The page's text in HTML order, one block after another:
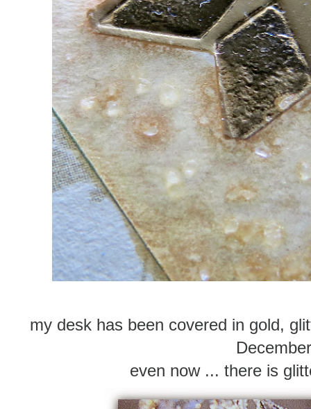
my desk has been covered in gold,
even now ... there is